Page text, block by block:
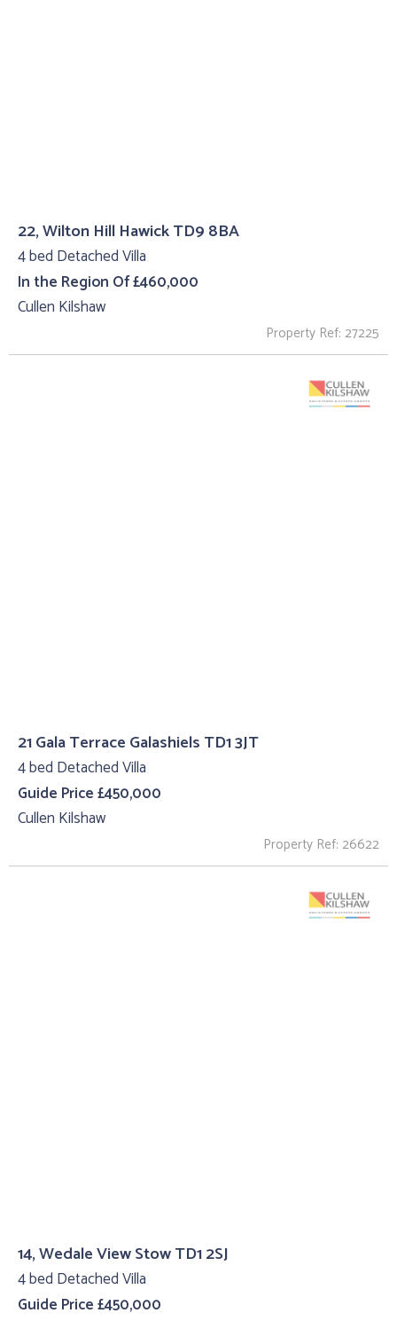
22, Wilton Hill Hawick TD9 8BA
4 bed Detached Villa
In the Region Of £460,000
Cullen Kilshaw
Property Ref: 27225
21 Gala Terrace Galashiels TD1 3JT
4 bed Detached Villa
Guide Price £450,000
Cullen Kilshaw
Property Ref: 26622
14, Wedale View Stow TD1 2SJ
4 bed Detached Villa
Guide Price £450,000